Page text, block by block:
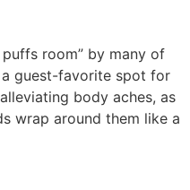
room” by many of
guest-favorite spot for
body aches, as
wrap around them like a